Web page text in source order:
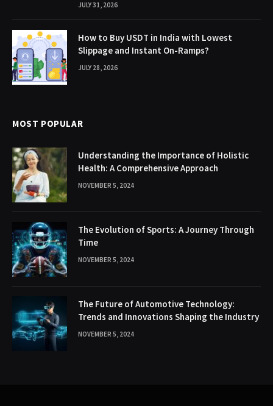
JULY 31, 2026
How to Buy USDT in India with Lowest
Slippage and Instant On-Ramps?
JULY 28, 2026
MOST POPULAR
Understanding the Importance of Holistic
Health: A Comprehensive Approach
NOVEMBER 5, 2024
The Evolution of Sports: A Journey Through
Time
NOVEMBER 5, 2024
The Future of Automotive Technology:
Trends and Innovations Shaping the Industry
NOVEMBER 5, 2024